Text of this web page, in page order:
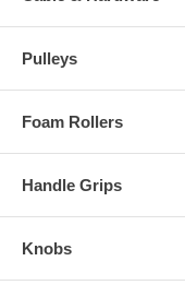
Pulleys
Foam Rollers
Handle Grips
Knobs